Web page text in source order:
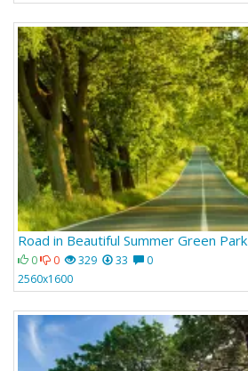
Road in Beautiful Summer Green Park
0 0 329 33
0
2560x1600